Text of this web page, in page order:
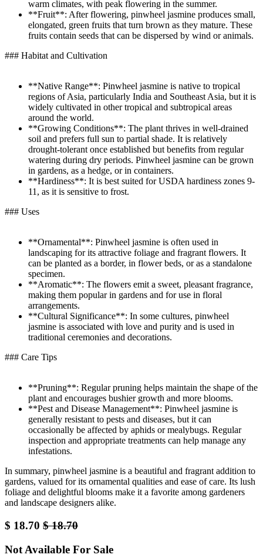
warm climates, with peak flowering in the summer.
**Fruit**: After flowering, pinwheel jasmine produces small,
elongated, green fruits that turn brown as they mature. These
fruits contain seeds that can be dispersed by wind or animals.
### Habitat and Cultivation
**Native Range**: Pinwheel jasmine is native to tropical
regions of Asia, particularly India and Southeast Asia, but it is
widely cultivated in other tropical and subtropical areas
around the world.
**Growing Conditions**: The plant thrives in well-drained
soil and prefers full sun to partial shade. It is relatively
drought-tolerant once established but benefits from regular
watering during dry periods. Pinwheel jasmine can be grown
in gardens, as a hedge, or in containers.
**Hardiness**: It is best suited for USDA hardiness zones 9-
11, as it is sensitive to frost.
### Uses
**Ornamental**: Pinwheel jasmine is often used in
landscaping for its attractive foliage and fragrant flowers. It
can be planted as a border, in flower beds, or as a standalone
specimen.
**Aromatic**: The flowers emit a sweet, pleasant fragrance,
making them popular in gardens and for use in floral
arrangements.
**Cultural Significance**: In some cultures, pinwheel
jasmine is associated with love and purity and is used in
traditional ceremonies and decorations.
### Care Tips
**Pruning**: Regular pruning helps maintain the shape of the
plant and encourages bushier growth and more blooms.
**Pest and Disease Management**: Pinwheel jasmine is
generally resistant to pests and diseases, but it can
occasionally be affected by aphids or mealybugs. Regular
inspection and appropriate treatments can help manage any
infestations.
In summary, pinwheel jasmine is a beautiful and fragrant addition to
gardens, valued for its ornamental qualities and ease of care. Its lush
foliage and delightful blooms make it a favorite among gardeners
and landscape designers alike.
$ 18.70 $18.70
Not Available For Sale